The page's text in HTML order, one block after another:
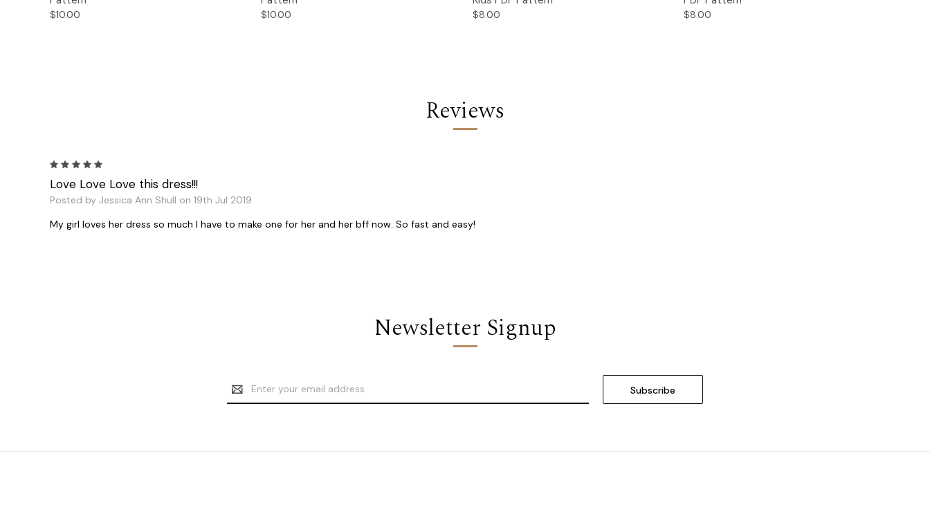
$10.00 $10.00 $8.00 $8.00
Reviews
Love Love Love this dress!!!
Posted by Jessica Ann Shull on 19th Jul 2019
My girl loves her dress so much I have to make one for her and her bff now. So fast and easy!
Newsletter Signup
Email
Address